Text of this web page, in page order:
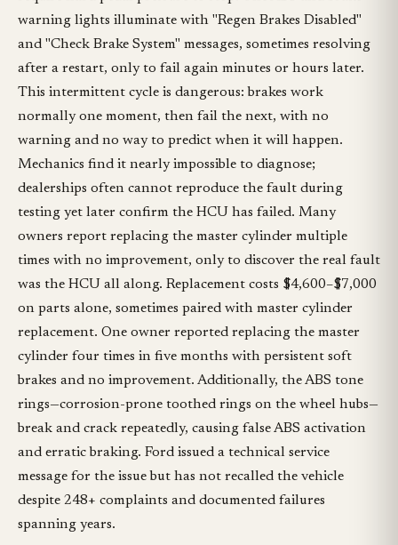
warning lights illuminate with "Regen Brakes Disabled"
and "Check Brake System" messages, sometimes resolving
after a restart, only to fail again minutes or hours later.
This intermittent cycle is dangerous: brakes work
normally one moment, then fail the next, with no
warning and no way to predict when it will happen.
Mechanics find it nearly impossible to diagnose;
dealerships often cannot reproduce the fault during
testing yet later confirm the HCU has failed. Many
owners report replacing the master cylinder multiple
times with no improvement, only to discover the real fault
was the HCU all along. Replacement costs $4,600–$7,000
on parts alone, sometimes paired with master cylinder
replacement. One owner reported replacing the master
cylinder four times in five months with persistent soft
brakes and no improvement. Additionally, the ABS tone
rings—corrosion-prone toothed rings on the wheel hubs—
break and crack repeatedly, causing false ABS activation
and erratic braking. Ford issued a technical service
message for the issue but has not recalled the vehicle
despite 248+ complaints and documented failures
spanning years.